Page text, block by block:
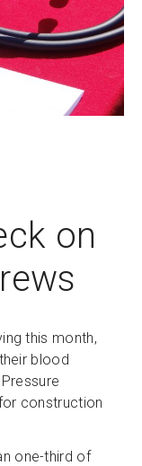
on
this month,
blood
construction
one-third of